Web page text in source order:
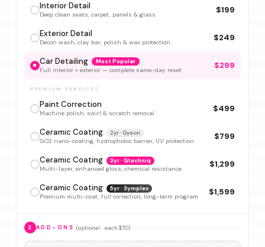
Interior Detail
Deep clean seats, carpet, panels & glass $199
Exterior Detail
Decon wash, clay bar, polish & wax protection $249
Car Detailing Most Popular
Full interior + exterior — complete same-day reset $299
PREMIUM SERVICES
Paint Correction
Machine polish, swirl & scratch removal $499
Ceramic Coating 2yr · Gyeon
SiO2 nano-coating, hydrophobic barrier, UV protection $799
Ceramic Coating 3yr · Gtechniq
Multi-layer, enhanced gloss, chemical resistance $1,299
Ceramic Coating 5yr · Symplex
Premium multi-coat, full correction, long-term program $1,599
2 ADD-ONS (optional · each $70)